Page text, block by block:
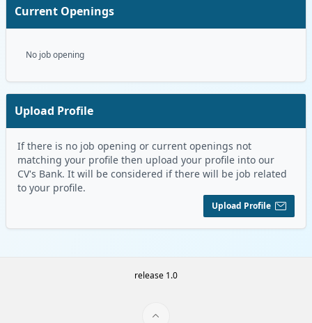
Current Openings
No job opening
Upload Profile
If there is no job opening or current openings not
matching your profile then upload your profile into our
CV's Bank. It will be considered if there will be job related
to your profile.
Upload Profile
release 1.0